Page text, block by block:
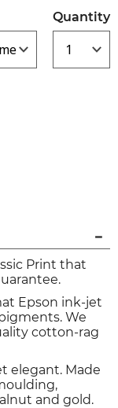
Quantity
Print that
Epson ink-jet
We
cotton-rag
elegant. Made
and gold.